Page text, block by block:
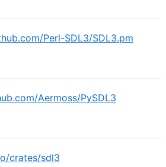
Perl-SDL3/SDL3.pm
Aermoss/PySDL3
crates/sdl3